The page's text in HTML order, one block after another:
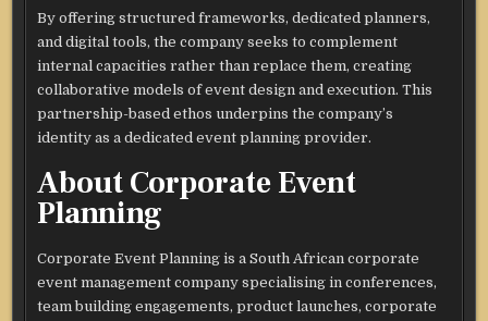
By offering structured frameworks, dedicated planners,
and digital tools, the company seeks to complement
internal capacities rather than replace them, creating
collaborative models of event design and execution. This
partnership-based ethos underpins the company’s
identity as a dedicated event planning provider.​
About Corporate Event
Planning
Corporate Event Planning is a South African corporate
event management company specialising in conferences,
team building engagements, product launches, corporate